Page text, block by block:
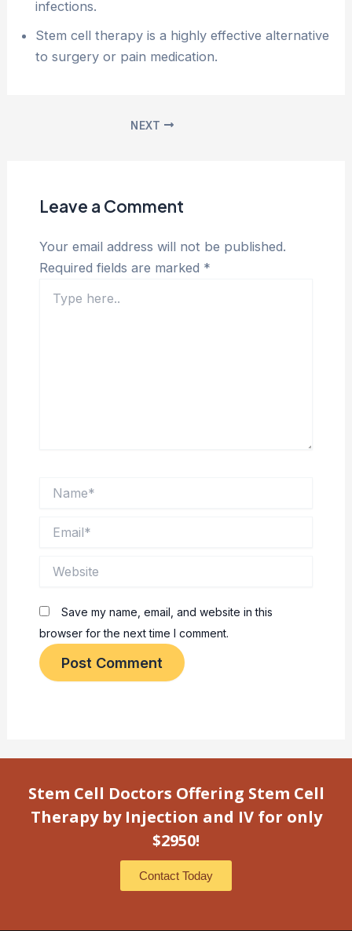
infections.
Stem cell therapy is a highly effective alternative
to surgery or pain medication.
NEXT
Leave a Comment
Your email address will not be published.
Required fields are marked *
here..
Save my name, email, and website in this
browser for the next time I comment.
Stem Cell Doctors Offering Stem Cell
Therapy by Injection and IV for only
$2950!
Contact Today